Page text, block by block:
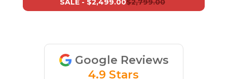
Google Reviews
4.9 Stars